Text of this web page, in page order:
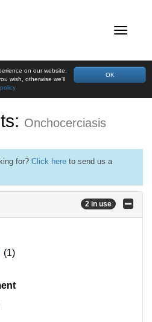
OK
on our website.
wish, otherwise we'll
Onchocerciasis
for? Click here to send us a
2 in use
(1)